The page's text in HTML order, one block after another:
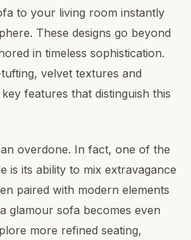
to your living room instantly
These designs go beyond
in timeless sophistication.
velvet textures and
features that distinguish this
overdone. In fact, one of the
is its ability to mix extravagance
paired with modern elements
glamour sofa becomes even
more refined seating,